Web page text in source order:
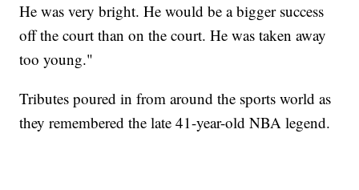
He was very bright. He would be a bigger success
off the court than on the court. He was taken away
too young."
Tributes poured in from around the sports world as
they remembered the late 41-year-old NBA legend.